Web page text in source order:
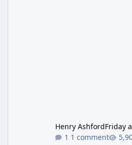
Henry AshfordFriday
1 comment